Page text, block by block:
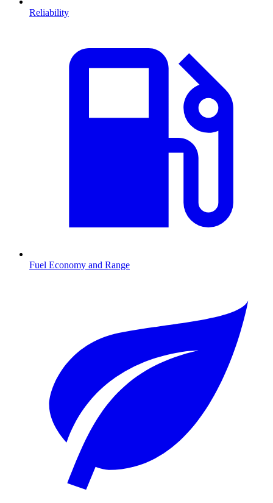
Reliability
Fuel Economy and Range